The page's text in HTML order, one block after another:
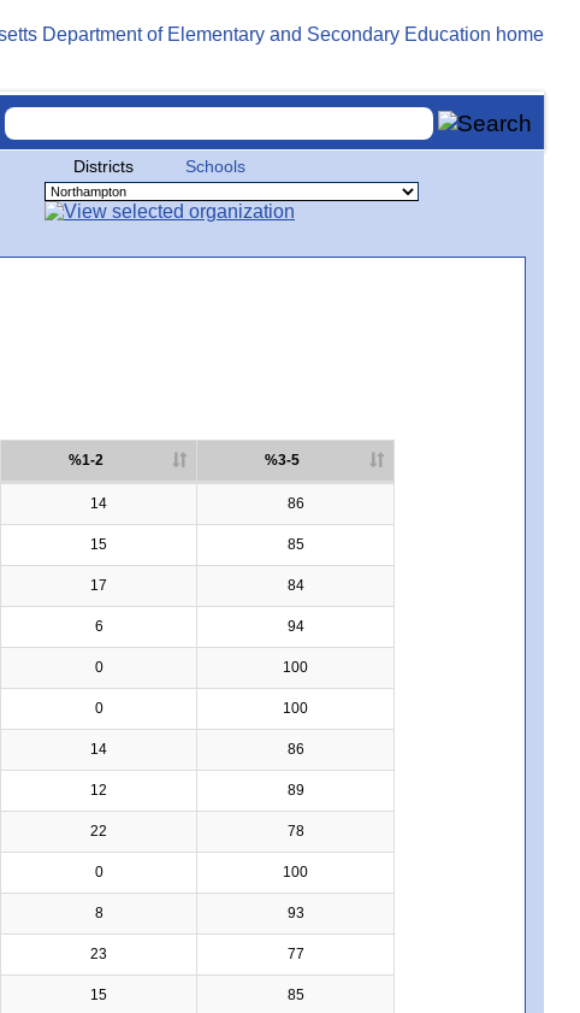
Districts Schools
%1-2 %3-5
14 86
15 85
17 84
6 94
0 100
0 100
14 86
12 89
22 78
0 100
8 93
23 77
15 85